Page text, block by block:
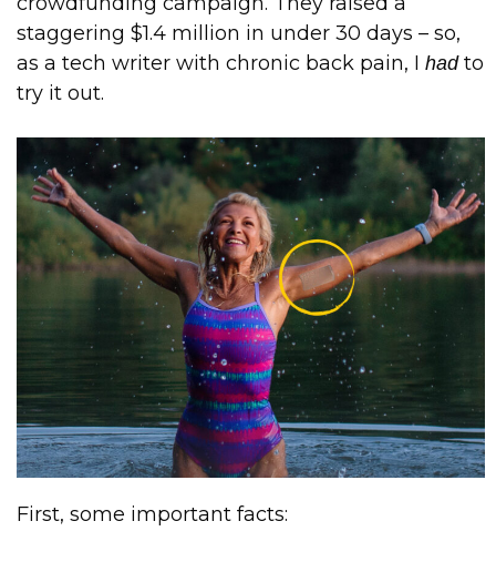
staggering $1.4 million in under 30 days – so,
as a tech writer with chronic back pain, I hadto
try it out.
First, some important facts: